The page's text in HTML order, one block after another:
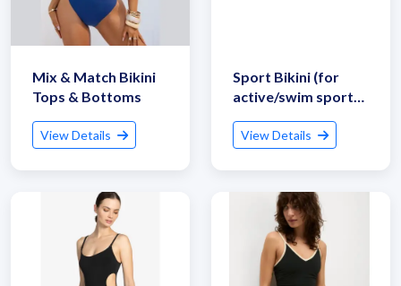
Get Quote / Contact Details
Mix & Match Bikini
Tops & Bottoms
View Details
Sport Bikini (for
active/swim sports
View Details